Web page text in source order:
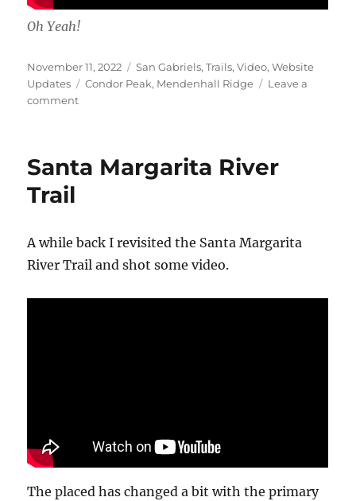
Oh Yeah!
Posted
on
November 11, 2022 Categories
San Gabriels,Trails,Video,Website
Updates
Tags
Condor Peak, Mendenhall Ridge
Leave a
commenton
Santa Margarita River
Trail
A while back I revisited the Santa Margarita
River Trail and shot some video.
The placed has changed a bit with the primary